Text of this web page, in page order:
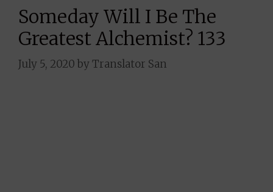
Someday Will I Be The
Greatest Alchemist? 133
July 5, 2020 byTranslator San